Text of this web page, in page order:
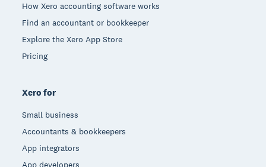
How Xero accounting software works
Find an accountant or bookkeeper
Explore the Xero App Store
Pricing
Xero for
Small business
Accountants & bookkeepers
App integrators
App developers